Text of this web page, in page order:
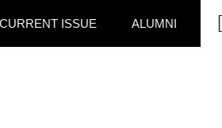
CURRENT ISSUE ALUMNI